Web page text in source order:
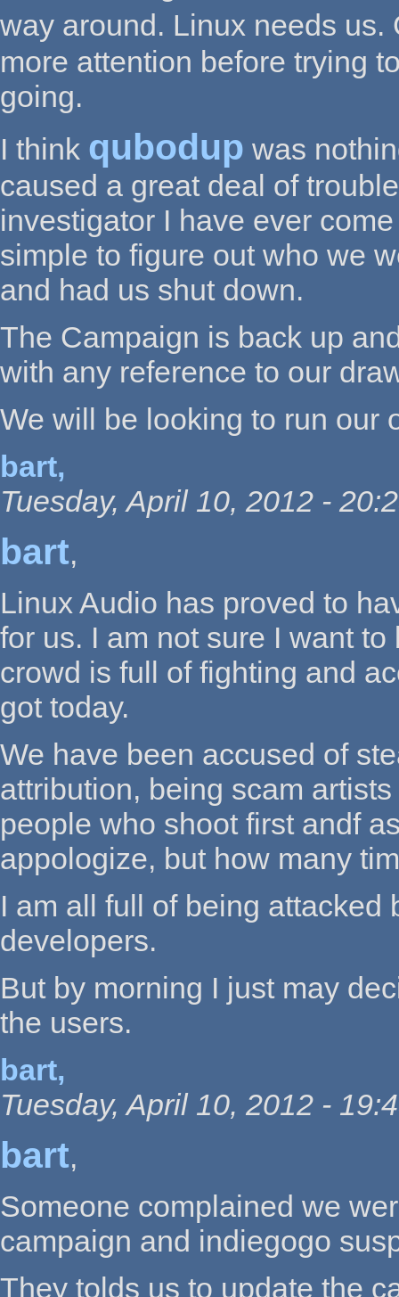
way around. Linux needs
more attention before trying
going.
I think qubodup was
caused a great deal of
investigator I have ever
simple to figure out who we
and had us shut down.
The Campaign is back up
with any reference to our
We will be looking to run our
bart,
Tuesday, April 10, 2012 -
bart,
Linux Audio has proved to
for us. I am not sure I want
crowd is full of fighting and
got today.
We have been accused of
attribution, being scam
people who shoot first andf
appologize, but how many
I am all full of being attacked
developers.
But by morning I just may
the users.
bart,
Tuesday, April 10, 2012 -
bart,
Someone complained we
campaign and indiegogo
They tolds us to update the